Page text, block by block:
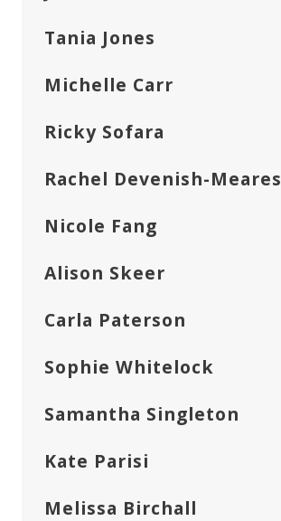
Tania Jones
Michelle Carr
Ricky Sofara
Rachel Devenish-Meares
Nicole Fang
Alison Skeer
Carla Paterson
Sophie Whitelock
Samantha Singleton
Kate Parisi
Melissa Birchall